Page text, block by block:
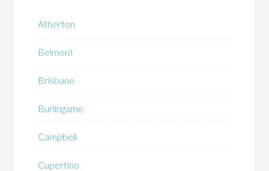
Atherton
Belmont
Brisbane
Burlingame
Campbell
Cupertino